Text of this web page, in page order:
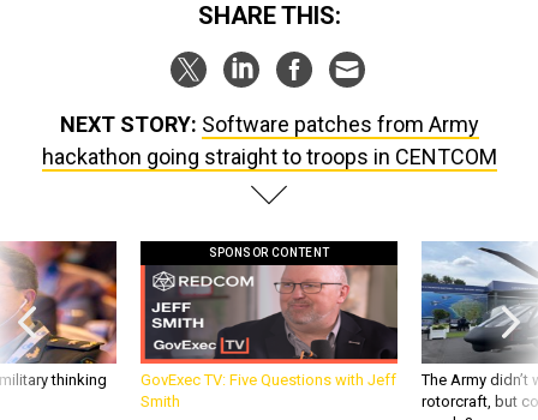
SHARE THIS:
NEXT STORY: Software patches from Army
hackathon going straight to troops in CENTCOM
thinking
SPONSOR CONTENT
GovExec TV: Five Questions with Jeff
Smith
The Army
rotorcraft, but